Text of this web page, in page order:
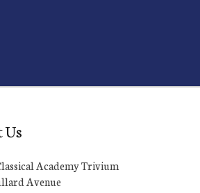
Us
Academy Trivium
Avenue